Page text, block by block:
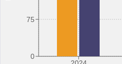
0
75